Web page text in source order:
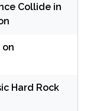
Collide in
on
Hard Rock